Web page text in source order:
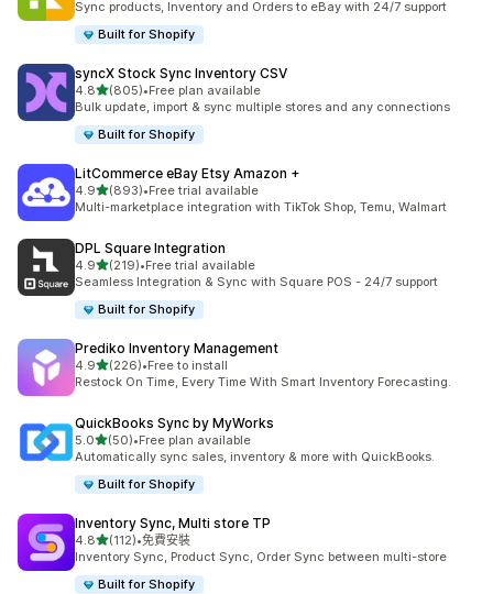
Sync products, Inventory and Orders to eBay with 24/7 support
Built for Shopify
syncX Stock Sync Inventory CSV
4.8滿分 5 顆星
(805)
共有 805 則評價
•Free plan available
Bulk update, import & sync multiple stores and any connections
Built for Shopify
LitCommerce eBay Etsy Amazon +
4.9滿分 5 顆星
(893)
共有 893 則評價
•Free trial available
Multi-marketplace integration with TikTok Shop, Temu, Walmart
DPL Square Integration
4.9滿分 5 顆星
(219)
共有 219 則評價
•Free trial available
Seamless Integration & Sync with Square POS - 24/7 support
Built for Shopify
Prediko Inventory Management
4.9滿分 5 顆星
(226)
共有 226 則評價
•Free to install
Restock On Time, Every Time With Smart Inventory Forecasting.
QuickBooks Sync by MyWorks
5.0滿分 5 顆星
(50)
共有 50 則評價
•Free plan available
Automatically sync sales, inventory & more with QuickBooks.
Built for Shopify
Inventory Sync, Multi store TP
4.8滿分 5 顆星
(112)
共有 112 則評價
•免費安裝
Inventory Sync, Product Sync, Order Sync between multi-store
Built for Shopify